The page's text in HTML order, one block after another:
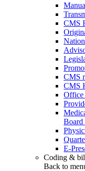
CMS
CMS
CMS
Office
E-
Coding &
Back to